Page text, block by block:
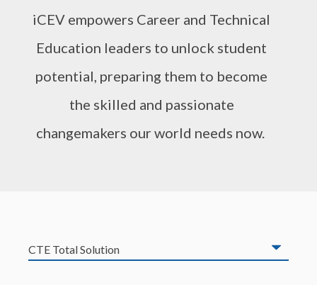
iCEV empowers Career and Technical
Education leaders to unlock student
potential, preparing them to become
the skilled and passionate
changemakers our world needs now.